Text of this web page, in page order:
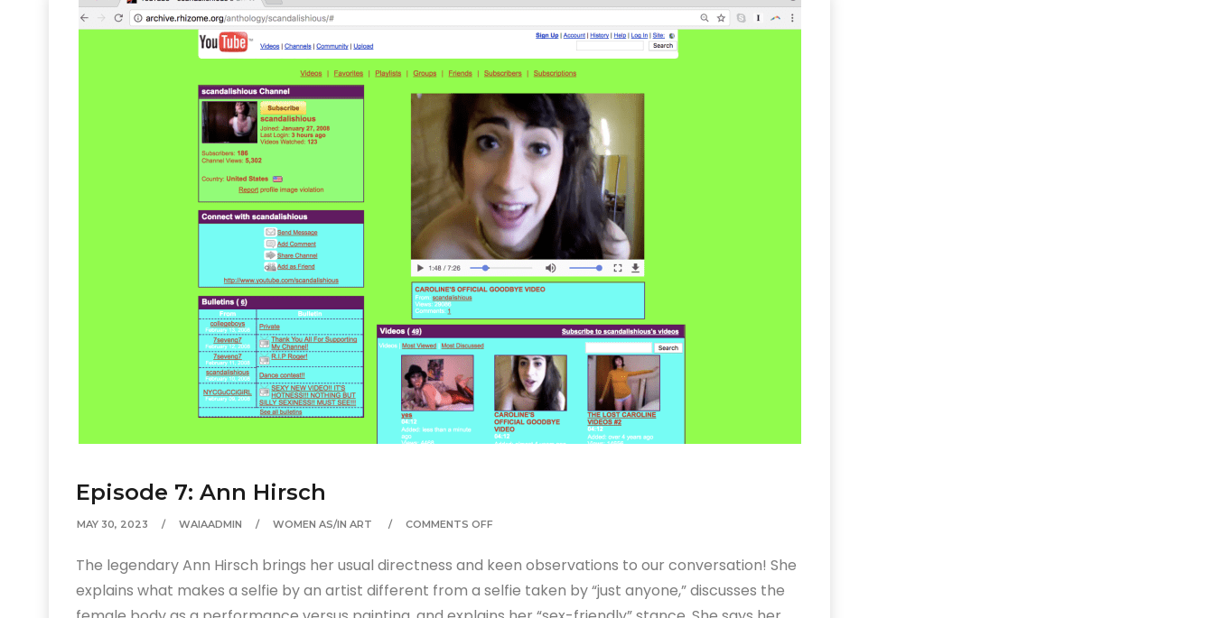
Episode 7: Ann Hirsch
MAY 30, 2023 WAIAADMIN WOMEN AS/IN ART COMMENTS OFF
The legendary Ann Hirsch brings her usual directness and keen observations to our conversation! She
explains what makes a selfie by an artist different from a selfie taken by “just anyone,” discusses the